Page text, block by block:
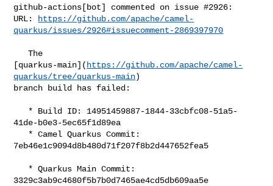
github-actions[bot] commented on issue #2926:
URL:
https://github.com/apache/camel-
quarkus/issues/2926#issuecomment-2869397970
   The
[quarkus-main]( https://github.com/apache/camel-
quarkus/tree/quarkus-main)
branch build has failed:
41de-b0e3-5ec65f1d89ea
7eb46e1c9094d8b480d71f207f8b2d447652fea5
3329c3ab9c4680f5b7b0d7465ae4cd5db609aa5e